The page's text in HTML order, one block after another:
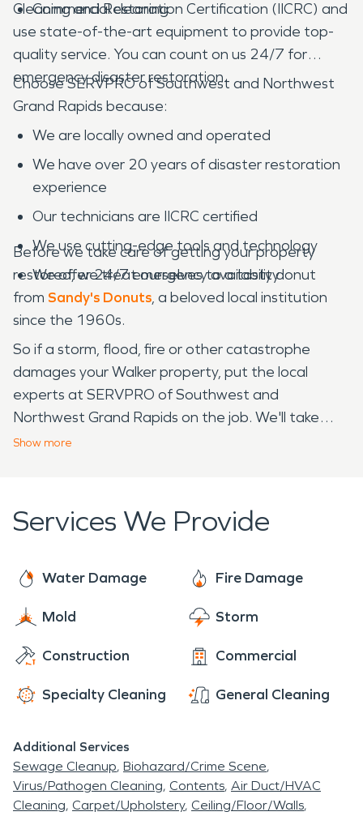
Commercial cleaning
Cleaning and Restoration Certification (IICRC) and
use state-of-the-art equipment to provide top-
quality service. You can count on us 24/7 for
emergency disaster restoration.
Choose SERVPRO of Southwest and Northwest
Grand Rapids because:
We are locally owned and operated
We have over 20 years of disaster restoration
experience
Our technicians are IICRC certified
We use cutting-edge tools and technology
We offer 24/7 emergency availability
Before we take care of getting your property
restored, we treat ourselves to a tasty donut
from Sandy's Donuts, a beloved local institution
since the 1960s.
So if a storm, flood, fire or other catastrophe
damages your Walker property, put the local
experts at SERVPRO of Southwest and
Northwest Grand Rapids on the job. We'll take
care of restoration so you can focus on recovering.
started! 616-379-9464
Show more
Services We Provide
Water Damage Fire Damage
Mold Storm
Construction Commercial
Specialty Cleaning General Cleaning
Additional Services
Sewage Cleanup Biohazard/Crime Scene
Virus/Pathogen Cleaning Contents Air Duct/HVAC
Cleaning Carpet/Upholstery Ceiling/Floor/Walls